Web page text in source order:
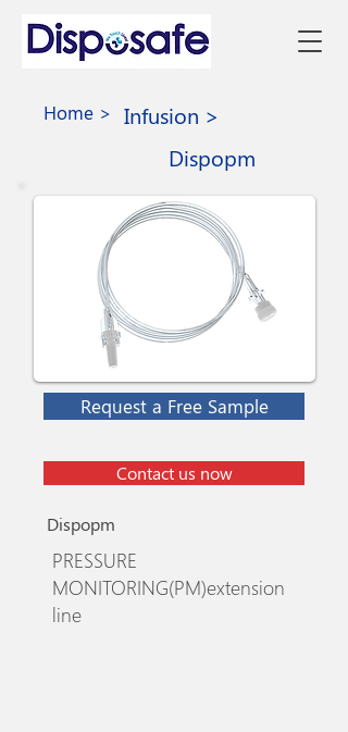
Home >
Infusion >
Dispopm
Request a Free Sample
Contact us now
Dispopm
PRESSURE
MONITORING(PM)extension
line